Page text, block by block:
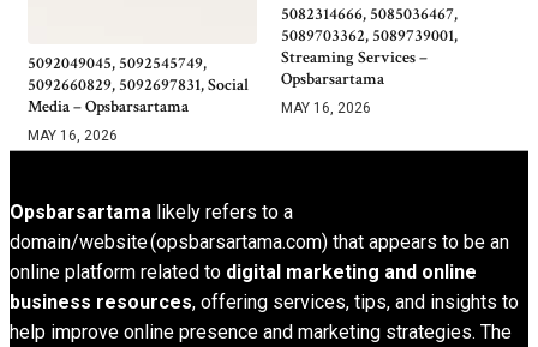
5092049045, 5092545749,
5092660829, 5092697831, Social
Media – Opsbarsartama
MAY 16, 2026
5082314666, 5085036467,
5089703362, 5089739001,
Streaming Services –
Opsbarsartama
MAY 16, 2026
Opsbarsartama likely refers to a
domain/website (opsbarsartama.com) that appears to be an
online platform related to digital marketing and online
business resources, offering services, tips, and insights to
help improve online presence and marketing strategies. The